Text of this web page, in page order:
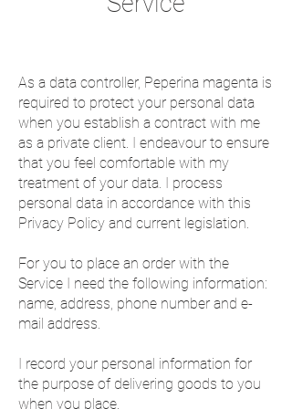
As a data controller, Peperina magenta is
required to protect your personal data
when you establish a contract with me
as a private client. I endeavour to ensure
that you feel comfortable with my
treatment of your data. I process
personal data in accordance with this
Privacy Policy and current legislation.
For you to place an order with the
Service I need the following information:
name, address, phone number and e-
mail address.
I record your personal information for
the purpose of delivering goods to you
when you place.